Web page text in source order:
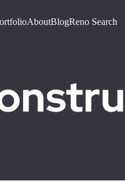
AboutBlogReno Search